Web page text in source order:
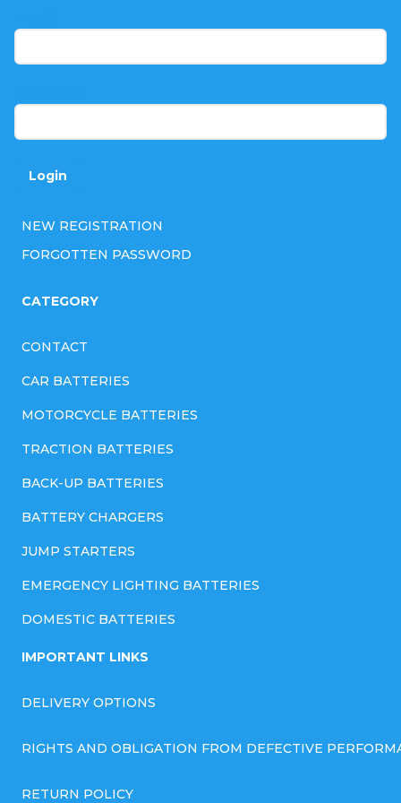
Login
NEW REGISTRATION
FORGOTTEN PASSWORD
CATEGORY
CONTACT
CAR BATTERIES
MOTORCYCLE BATTERIES
TRACTION BATTERIES
BACK-UP BATTERIES
BATTERY CHARGERS
JUMP STARTERS
EMERGENCY LIGHTING BATTERIES
DOMESTIC BATTERIES
IMPORTANT LINKS
DELIVERY OPTIONS
RIGHTS AND OBLIGATION FROM DEFECTIVE
RETURN POLICY